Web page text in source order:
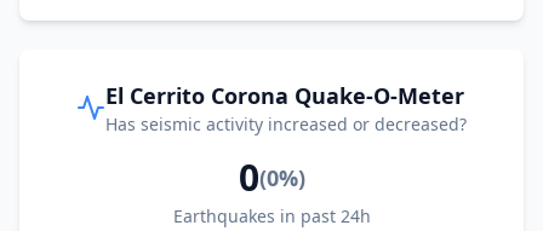
El Cerrito Corona Quake-O-Meter
Has seismic activity increased or decreased?
0(0%)
Earthquakes in past 24h